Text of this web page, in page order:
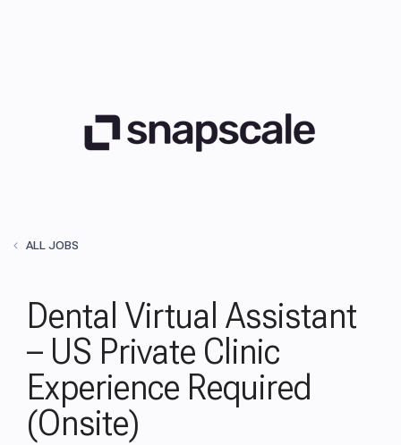
ALL JOBS
Dental Virtual Assistant
– US Private Clinic
Experience Required
(Onsite)